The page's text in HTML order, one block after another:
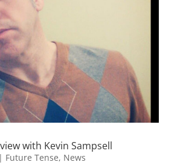
with Kevin Sampsell
Future Tense, News